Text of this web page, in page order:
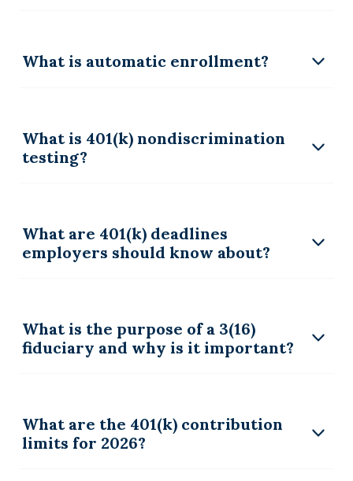
What is automatic enrollment?
What is 401(k) nondiscrimination
testing?
What are 401(k) deadlines
employers should know about?
What is the purpose of a 3(16)
fiduciary and why is it important?
What are the 401(k) contribution
limits for 2026?